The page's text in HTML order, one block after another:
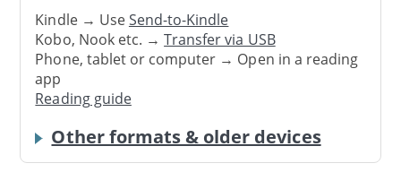
Kindle → UseSend-to-Kindle
Kobo, Nook etc. →Transfer via USB
Phone, tablet or computer → Open in a reading
app
Reading guide
Other formats & older devices